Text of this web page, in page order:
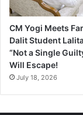
CM Yogi Meets
Dalit Student
“Not a Single
Will Escape!
July 18, 2026